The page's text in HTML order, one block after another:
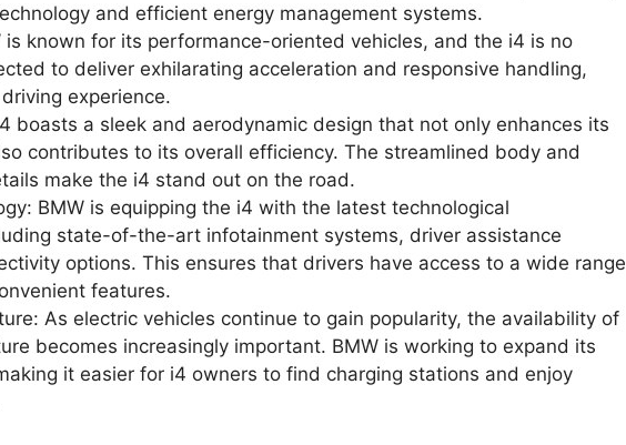
and efficient energy management systems.
is known for its performance-oriented vehicles, and the i4 is no
to deliver exhilarating acceleration and responsive handling,
experience.
boasts a sleek and aerodynamic design that not only enhances its
contributes to its overall efficiency. The streamlined body and
make the i4 stand out on the road.
BMW is equipping the i4 with the latest technological
state-of-the-art infotainment systems, driver assistance
options. This ensures that drivers have access to a wide range
features.
As electric vehicles continue to gain popularity, the availability of
becomes increasingly important. BMW is working to expand its
it easier for i4 owners to find charging stations and enjoy